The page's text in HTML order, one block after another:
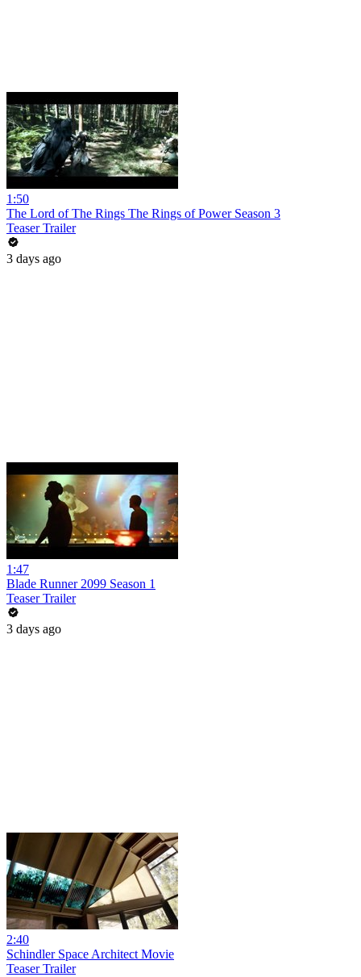
1:50
The Lord of The Rings The Rings of Power Season 3
Teaser Trailer
3 days ago
1:47
Blade Runner 2099 Season 1
Teaser Trailer
3 days ago
2:40
Schindler Space Architect Movie
Teaser Trailer